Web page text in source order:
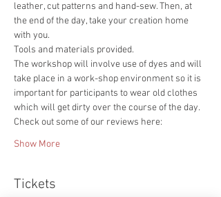
leather, cut patterns and hand-sew. Then, at
the end of the day, take your creation home
with you.
Tools and materials provided.
The workshop will involve use of dyes and will
take place in a work-shop environment so it is
important for participants to wear old clothes
which will get dirty over the course of the day.
Check out some of our reviews here:
Show More
Tickets